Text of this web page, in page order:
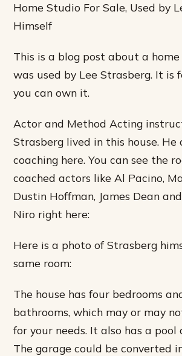
Home Studio For Sale, Used by
Himself
This is a blog post about a
was used by Lee Strasberg. It is
you can own it.
Actor and Method Acting
Strasberg lived in this house. He
coaching here. You can see the
coached actors like Al Pacino,
Dustin Hoffman, James Dean
Niro right here:
Here is a photo of Strasberg
same room:
The house has four bedrooms
bathrooms, which may or may
for your needs. It also has a pool
The garage could be converted